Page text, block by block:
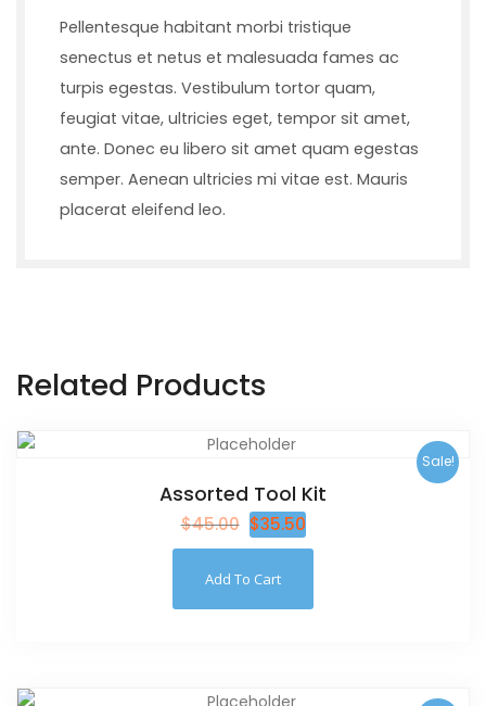
Pellentesque habitant morbi tristique
senectus et netus et malesuada fames ac
turpis egestas. Vestibulum tortor quam,
feugiat vitae, ultricies eget, tempor sit amet,
ante. Donec eu libero sit amet quam egestas
semper. Aenean ultricies mi vitae est. Mauris
placerat eleifend leo.
Related Products
Sale!
Assorted Tool Kit
$45.00 $35.50
Add To Cart